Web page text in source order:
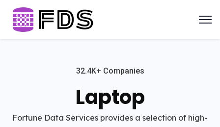
32.4K+ Companies
Laptop
Fortune Data Services provides a selection of high-